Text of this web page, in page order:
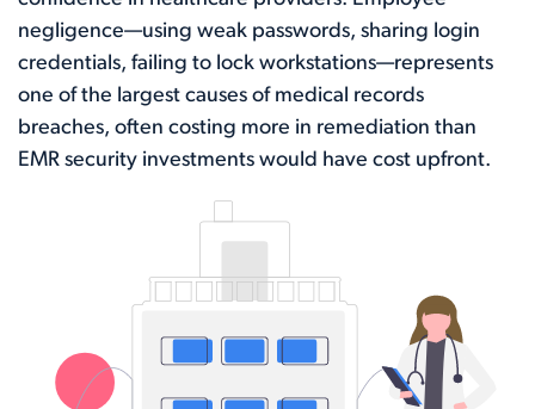
negligence—using weak passwords, sharing login
credentials, failing to lock workstations—represents
one of the largest causes of medical records
breaches, often costing more in remediation than
EMR security investments would have cost upfront.